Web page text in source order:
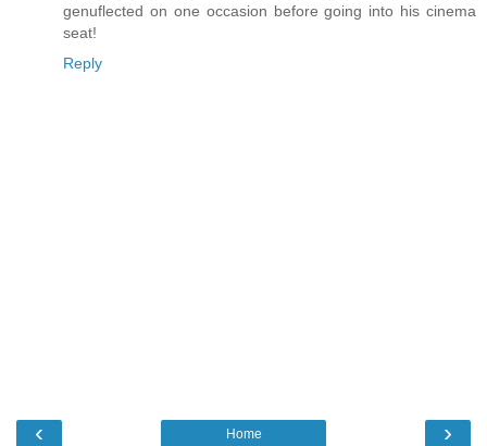
genuflected on one occasion before going into his cinema
seat!
Reply
‹ ›
Home